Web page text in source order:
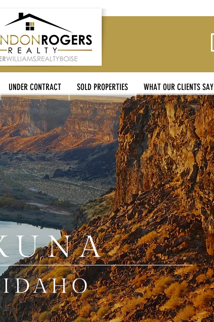
UNDER CONTRACT SOLD PROPERTIES WHAT OUR CLIENTS SAY
IDAHO